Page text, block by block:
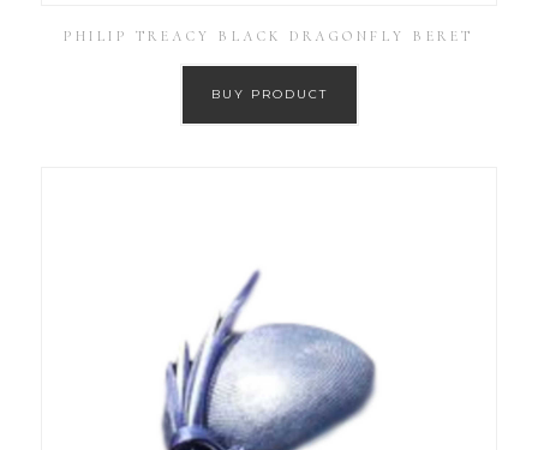
PHILIP TREACY BLACK DRAGONFLY BERET
BUY PRODUCT